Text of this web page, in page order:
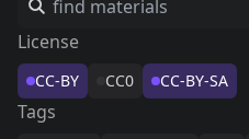
License
CC-BY CC0 CC-BY-SA
Tags